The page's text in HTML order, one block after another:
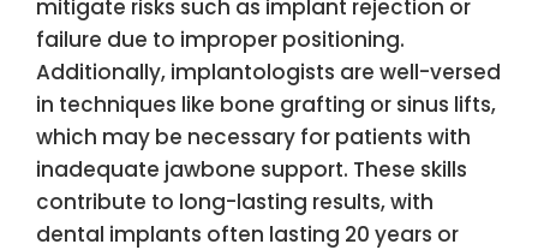
mitigate risks such as implant rejection or
failure due to improper positioning.
Additionally, implantologists are well-versed
in techniques like bone grafting or sinus lifts,
which may be necessary for patients with
inadequate jawbone support. These skills
contribute to long-lasting results, with
dental implants often lasting 20 years or